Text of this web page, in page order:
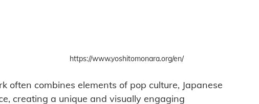
https://www.yoshitomonara.org/en/
often combines elements of pop culture, Japanese
creating a unique and visually engaging